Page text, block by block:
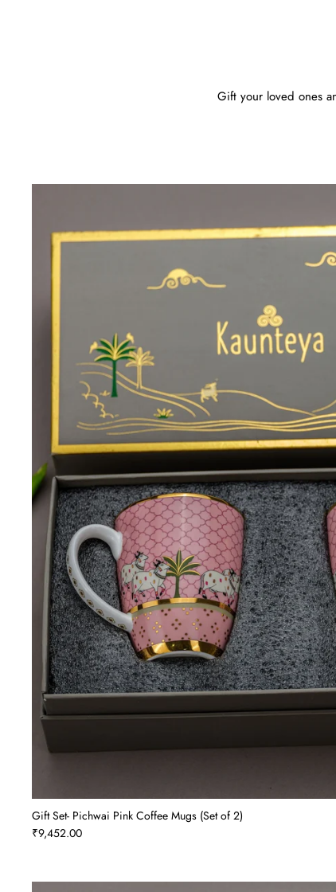
Gift your loved ones
Gift Set- Pichwai Pink Coffee Mugs (Set of 2)
₹9,452.00